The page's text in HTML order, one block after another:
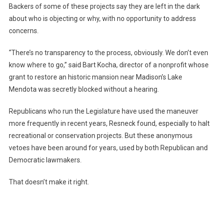
Backers of some of these projects say they are left in the dark
about who is objecting or why, with no opportunity to address
concerns.
“There’s no transparency to the process, obviously. We don’t even
know where to go,” said Bart Kocha, director of a nonprofit whose
grant to restore an historic mansion near Madison’s Lake
Mendota was secretly blocked without a hearing.
Republicans who run the Legislature have used the maneuver
more frequently in recent years, Resneck found, especially to halt
recreational or conservation projects. But these anonymous
vetoes have been around for years, used by both Republican and
Democratic lawmakers.
That doesn’t make it right.